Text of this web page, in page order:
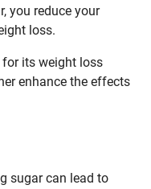
you reduce your
loss.
its weight loss
enhance the effects
sugar can lead to